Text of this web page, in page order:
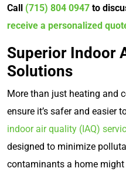
Call (715) 804 0947 to
receive a personalized
Superior Indoor
Solutions
More than just heating and
ensure it’s safer and easier
indoor air quality (IAQ)
designed to minimize
contaminants a home